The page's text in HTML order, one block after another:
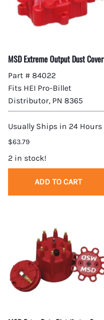
MSD Extreme Output Dust Cover
Part # 84022
Fits HEI Pro-Billet
Distributor, PN 8365
Usually Ships in 24 Hours
$63.79
2 in stock!
ADD TO CART